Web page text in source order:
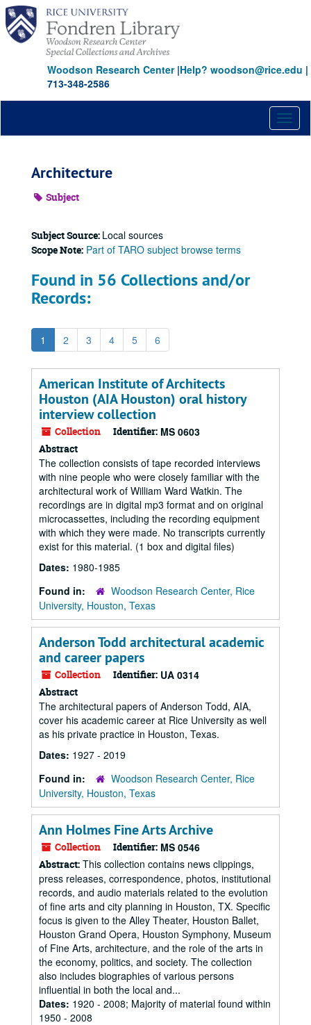
Skip
main
content
Woodson Research Center|Help? woodson@rice.edu |
713-348-2586
Architecture
Subject
Subject Source: Local sources
Scope Note: Part of TARO subject browse terms
Found in 56 Collections and/or
Records:
1 2 3 4 5 6
American Institute of Architects
Houston (AIA Houston) oral history
interview collection
Collection Identifier: MS 0603
Abstract
The collection consists of tape recorded interviews
with nine people who were closely familiar with the
architectural work of William Ward Watkin. The
recordings are in digital mp3 format and on original
microcassettes, including the recording equipment
with which they were made. No transcripts currently
exist for this material. (1 box and digital files)
Dates: 1980-1985
Found in:
Woodson Research Center, Rice
University, Houston, Texas
Anderson Todd architectural academic
and career papers
Collection Identifier: UA 0314
Abstract
The architectural papers of Anderson Todd, AIA,
cover his academic career at Rice University as well
as his private practice in Houston, Texas.
Dates: 1927 - 2019
Found in:
Woodson Research Center, Rice
University, Houston, Texas
Ann Holmes Fine Arts Archive
Collection Identifier: MS 0546
Abstract: This collection contains news clippings,
press releases, correspondence, photos, institutional
records, and audio materials related to the evolution
of fine arts and city planning in Houston, TX. Specific
focus is given to the Alley Theater, Houston Ballet,
Houston Grand Opera, Houston Symphony, Museum
of Fine Arts, architecture, and the role of the arts in
the economy, politics, and society. The collection
also includes biographies of various persons
influential in both the local and...
Dates: 1920 - 2008; Majority of material found within
1950 - 2008